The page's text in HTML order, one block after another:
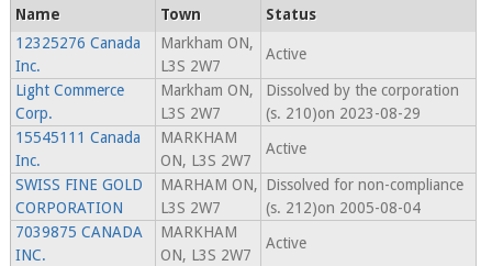
Name Town
Status
12325276 Canada
Inc.
Markham ON,
L3S 2W7
Active
Light Commerce
Corp.
Markham ON,
L3S 2W7
Dissolved by the corporation
(s. 210)on 2023-08-29
15545111 Canada
Inc.
MARKHAM
ON, L3S 2W7
Active
SWISS FINE GOLD
CORPORATION
MARHAM ON,
L3S 2W7
Dissolved for non-compliance
(s. 212)on 2005-08-04
7039875 CANADA
INC.
MARKHAM
ON, L3S 2W7
Active